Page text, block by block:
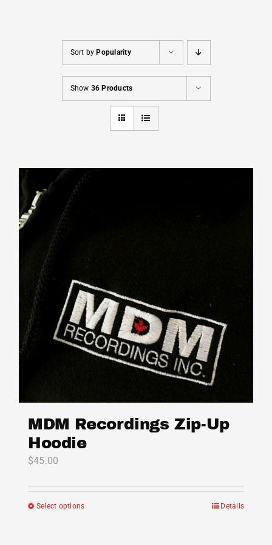
Sort by Popularity
Show 36 Products
MDM Recordings Zip-Up
Hoodie
$45.00
Select optionsThis
Details